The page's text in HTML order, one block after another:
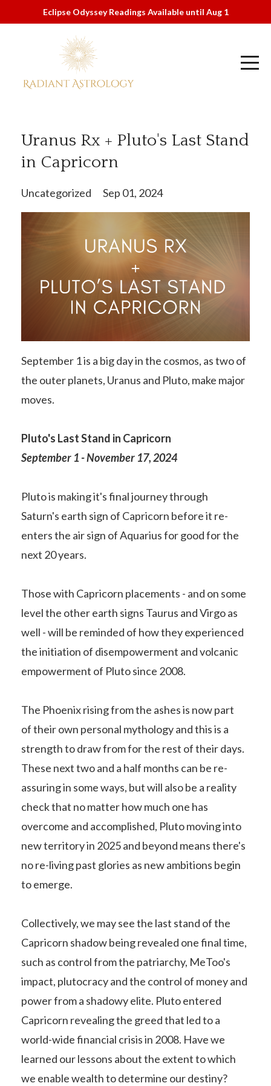
Eclipse Odyssey Readings Available until Aug 1
Uranus Rx + Pluto's Last Stand
in Capricorn
Uncategorized Sep 01, 2024
September 1 is a big day in the cosmos, as two of
the outer planets, Uranus and Pluto, make major
moves.
Pluto's Last Stand in Capricorn
September 1 - November 17, 2024
Pluto is making it's final journey through
Saturn's earth sign of Capricorn before it re-
enters the air sign of Aquarius for good for the
next 20 years.
Those with Capricorn placements - and on some
level the other earth signs Taurus and Virgo as
well - will be reminded of how they experienced
the initiation of disempowerment and volcanic
empowerment of Pluto since 2008.
The Phoenix rising from the ashes is now part
of their own personal mythology and this is a
strength to draw from for the rest of their days.
These next two and a half months can be re-
assuring in some ways, but will also be a reality
check that no matter how much one has
overcome and accomplished, Pluto moving into
new territory in 2025 and beyond means there's
no re-living past glories as new ambitions begin
to emerge.
Collectively, we may see the last stand of the
Capricorn shadow being revealed one final time,
such as control from the patriarchy, MeToo's
impact, plutocracy and the control of money and
power from a shadowy elite. Pluto entered
Capricorn revealing the greed that led to a
world-wide financial crisis in 2008. Have we
learned our lessons about the extent to which
we enable wealth to determine our destiny?